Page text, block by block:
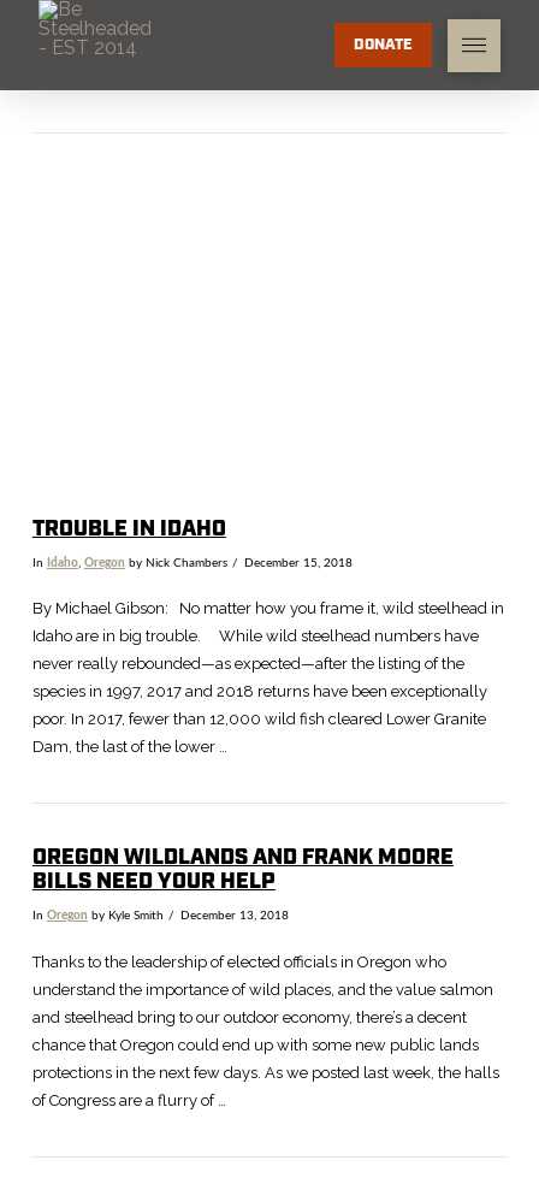
DONATE
TROUBLE IN IDAHO
In Idaho, Oregon by Nick Chambers December 15, 2018
By Michael Gibson: No matter how you frame it, wild steelhead in
Idaho are in big trouble. While wild steelhead numbers have
never really rebounded—as expected—after the listing of the
species in 1997, 2017 and 2018 returns have been exceptionally
poor. In 2017, fewer than 12,000 wild fish cleared Lower Granite
Dam, the last of the lower …
OREGON WILDLANDS AND FRANK MOORE
BILLS NEED YOUR HELP
In Oregon by Kyle Smith December 13, 2018
Thanks to the leadership of elected officials in Oregon who
understand the importance of wild places, and the value salmon
and steelhead bring to our outdoor economy, there’s a decent
chance that Oregon could end up with some new public lands
protections in the next few days. As we posted last week, the halls
of Congress are a flurry of …